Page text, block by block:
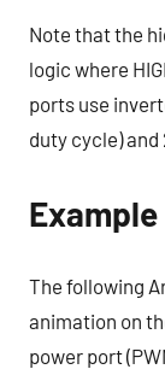
Note that the
logic where
ports use
duty cycle) and
The following
animation on
power port